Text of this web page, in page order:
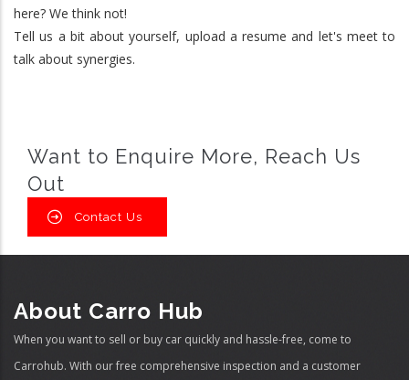
here? We think not!
Tell us a bit about yourself, upload a resume and let's meet to
talk about synergies.
Want to Enquire More, Reach Us
Out
Contact Us
About Carro Hub
When you want to sell or buy car quickly and hassle-free, come to
Carrohub. With our free comprehensive inspection and a customer